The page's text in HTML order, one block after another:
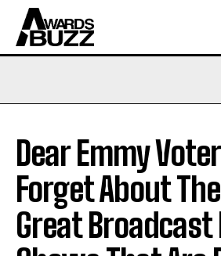
Dear Emmy
Forget About
Great